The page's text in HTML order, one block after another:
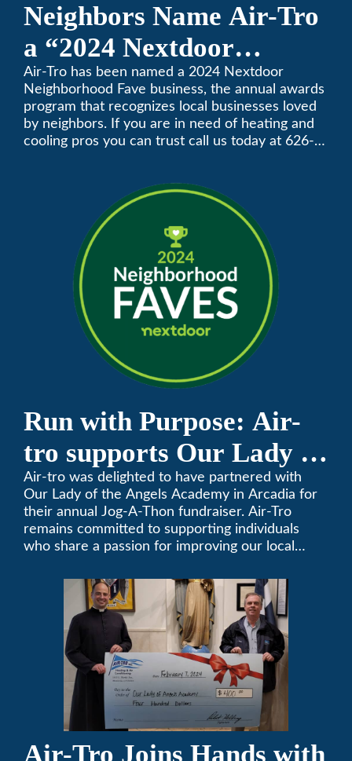
Neighbors Name Air-Tro
a “2024 Nextdoor
Neighborhood Faves” in
Nextdoor’s 8th Annual
Local Business Awards
Air-Tro has been named a 2024 Nextdoor
Neighborhood Fave business, the annual awards
program that recognizes local businesses loved
by neighbors. If you are in need of heating and
cooling pros you can trust call us today at 626-
Run with Purpose: Air-
tro supports Our Lady of
the Angels Jog-a-Thon
Air-tro was delighted to have partnered with
Our Lady of the Angels Academy in Arcadia for
their annual Jog-A-Thon fundraiser. Air-Tro
remains committed to supporting individuals
who share a passion for improving our local
comfortable since 1969! (626) 357-3535.
Air-Tro Joins Hands with